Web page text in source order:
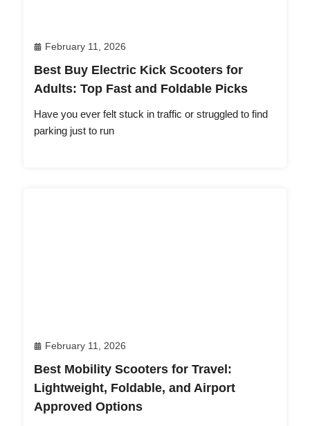
February 11, 2026
Best Buy Electric Kick Scooters for
Adults: Top Fast and Foldable Picks
Have you ever felt stuck in traffic or struggled to find
parking just to run
February 11, 2026
Best Mobility Scooters for Travel:
Lightweight, Foldable, and Airport
Approved Options